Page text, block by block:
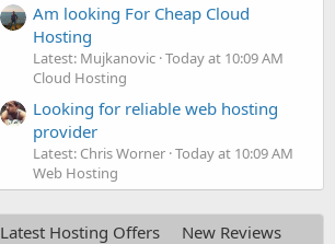
Am looking For Cheap Cloud
Hosting
Latest: Mujkanovic Today at 10:09 AM
Cloud Hosting
Looking for reliable web hosting
provider
Latest: Chris Worner Today at 10:09 AM
Web Hosting
Latest Hosting Offers
New Reviews